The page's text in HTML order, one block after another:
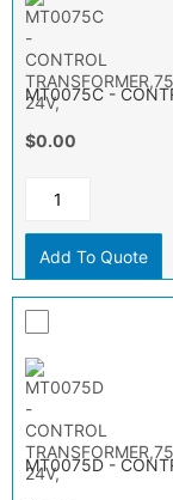
MT0075C -
$0.00
Add To Quote
MT0075D -